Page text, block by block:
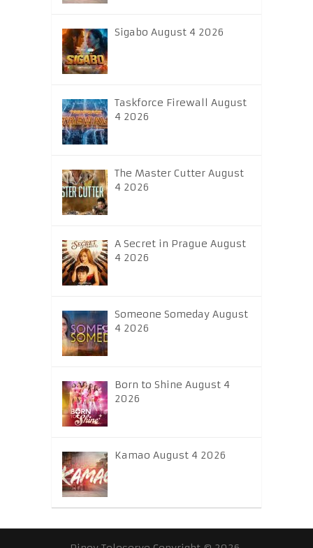
Sigabo August 4 2026
Taskforce Firewall August
4 2026
The Master Cutter August
4 2026
A Secret in Prague August
4 2026
Someone Someday August
4 2026
Born to Shine August 4
2026
Kamao August 4 2026